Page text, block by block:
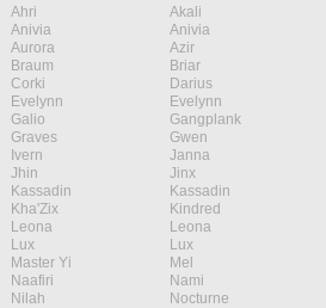
Ahri Akali
Anivia Anivia
Aurora Azir
Braum Briar
Corki Darius
Evelynn Evelynn
Galio Gangplank
Graves Gwen
Ivern Janna
Jhin Jinx
Kassadin Kassadin
Kha'Zix Kindred
Leona Leona
Lux Lux
Master Yi Mel
Naafiri Nami
Nilah Nocturne